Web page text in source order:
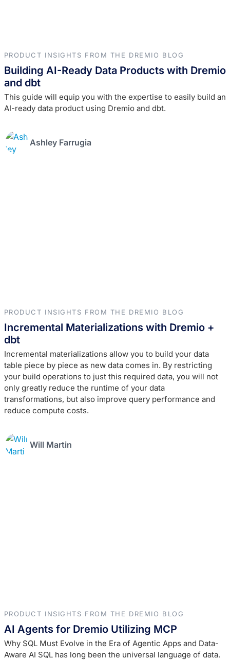
PRODUCT INSIGHTS FROM THE DREMIO BLOG
Building AI-Ready Data Products with Dremio
and dbt
This guide will equip you with the expertise to easily build an
AI-ready data product using Dremio and dbt.
Ashley Farrugia
PRODUCT INSIGHTS FROM THE DREMIO BLOG
Incremental Materializations with Dremio +
dbt
Incremental materializations allow you to build your data
table piece by piece as new data comes in. By restricting
your build operations to just this required data, you will not
only greatly reduce the runtime of your data
transformations, but also improve query performance and
reduce compute costs.
Will Martin
PRODUCT INSIGHTS FROM THE DREMIO BLOG
AI Agents for Dremio Utilizing MCP
Why SQL Must Evolve in the Era of Agentic Apps and Data-
Aware AI SQL has long been the universal language of data.